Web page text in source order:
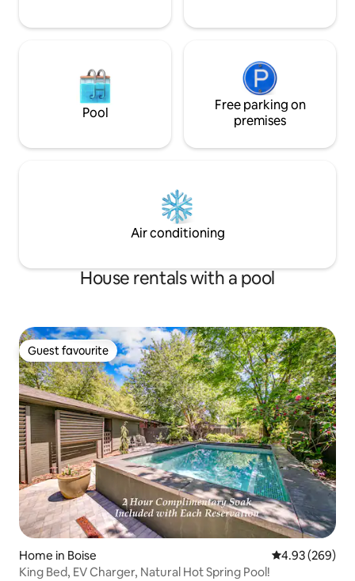
Pool
Free parking on
premises
Air conditioning
House rentals with a pool
Guest favourite
Guest favourite
Home in Boise 4.93 out of 5
4.93 (269)
King Bed, EV Charger, Natural Hot Spring Pool!